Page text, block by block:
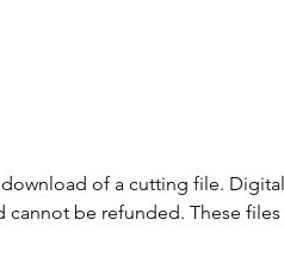
of a cutting file. Digital
cannot be refunded. These files